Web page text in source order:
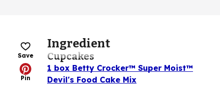
Save
Pin
Ingredient
Cupcakes
1 box Betty Crocker™ Super Moist™
Devil's Food Cake Mix